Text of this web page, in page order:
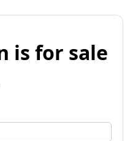
is for sale